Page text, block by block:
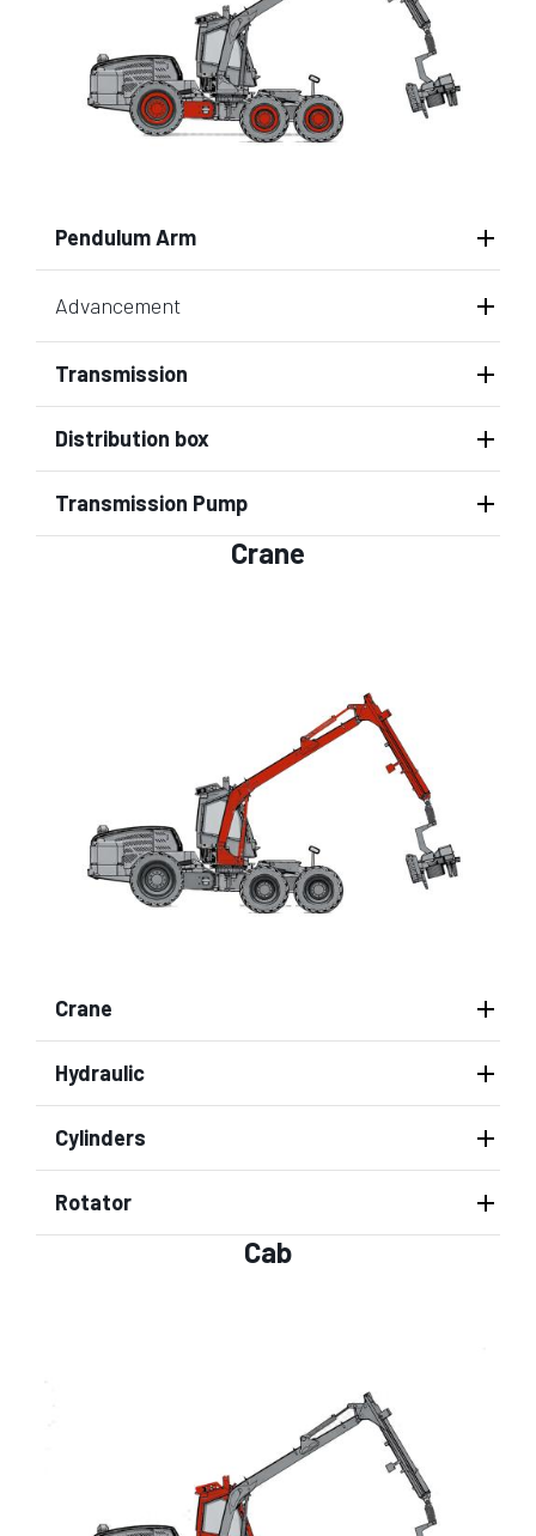
Pendulum Arm
Advancement
Transmission
Distribution box
Transmission Pump
Crane
Crane
Hydraulic
Cylinders
Rotator
Cab